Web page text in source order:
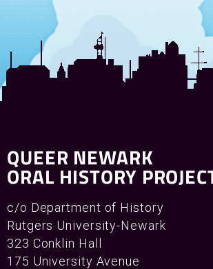
QUEER NEWARK
ORAL HISTORY
c/o Department of History
Rutgers University-Newark
323 Conklin Hall
175 University Avenue